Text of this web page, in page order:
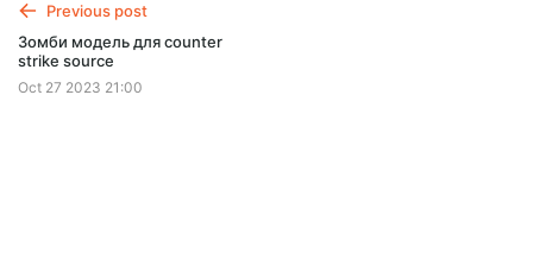
Previous post
Зомби модель для counter
strike source
Oct 27 2023 21:00